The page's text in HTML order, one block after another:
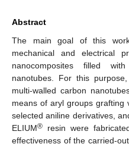
Abstract
The main goal of this
mechanical and electrical
nanocomposites filled
nanotubes. For this
multi-walled carbon
means of aryl groups grafting
selected aniline derivatives,
ELIUM® resin were
effectiveness of the carried-